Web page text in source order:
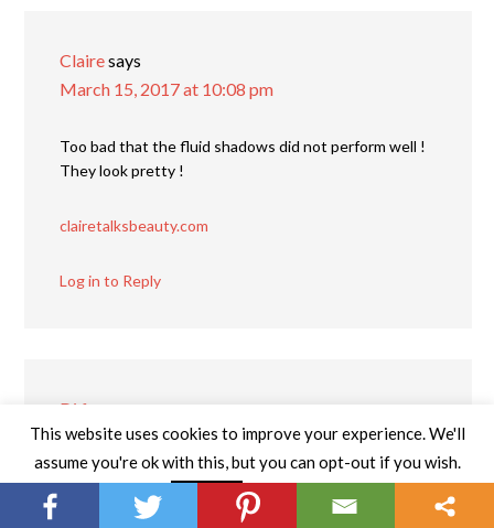
Clairesays
March 15, 2017 at 10:08 pm
Too bad that the fluid shadows did not perform well !
They look pretty !
clairetalksbeauty.com
Log in to Reply
Di from
March 21, 2017 at 12:02 am
I’ve never heard of this brand before, but loved
reading your thoughts on the different makeup items.
This website uses cookies to improve your experience. We'll
assume you're ok with this, but you can opt-out if you wish.
Read More